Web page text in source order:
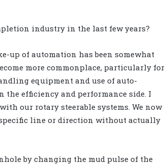
industry in the last few years?
of automation has been somewhat
more commonplace, particularly for
equipment and use of auto-
the efficiency and performance side. I
our rotary steerable systems. We now
line or direction without actually
by changing the mud pulse of the